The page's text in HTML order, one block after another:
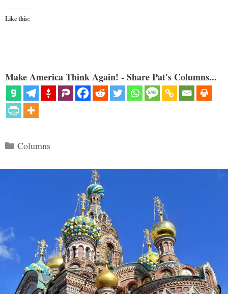
Like this:
Make America Think Again! - Share Pat's Columns...
Categories
Columns